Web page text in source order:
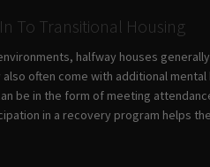
To Transitional Housing
halfway houses
also often come with additional
be in the form of meeting
in a recovery program helps